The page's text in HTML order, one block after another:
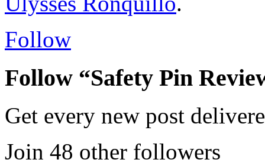
Follow
Follow “Safety Pin
Get every new post
Join 48 other followers